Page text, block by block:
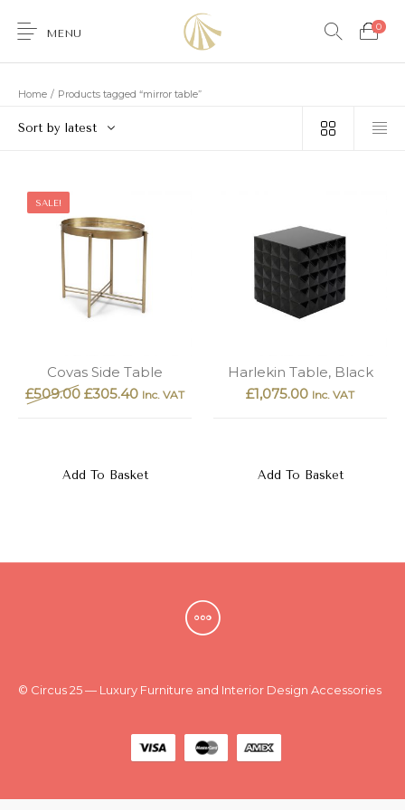
Furniture Accessories Lighting Wallcoverings
Brands & Collections Shop the Look
MENU
0
Home / Products tagged “mirror table”
Sort by latest
SALE!
Covas Side Table
£509.00 £305.40 Inc. VAT
Add To Basket
Harlekin Table, Black
£1,075.00 Inc. VAT
Add To Basket
© Circus 25 — Luxury Furniture and Interior Design Accessories